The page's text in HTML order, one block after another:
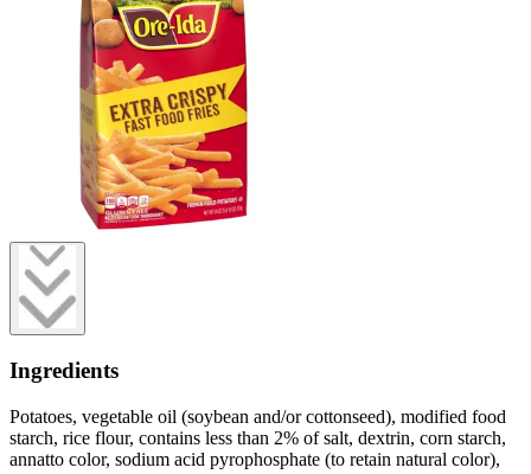
Ingredients
Potatoes, vegetable oil (soybean and/or cottonseed), modified food
starch, rice flour, contains less than 2% of salt, dextrin, corn starch,
annatto color, sodium acid pyrophosphate (to retain natural color),